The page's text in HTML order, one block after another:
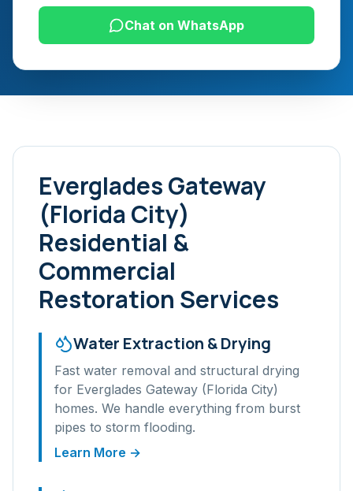
Chat on WhatsApp
Everglades Gateway
(Florida City)
Residential &
Commercial
Restoration Services
Water Extraction & Drying
Fast water removal and structural drying
for Everglades Gateway (Florida City)
homes. We handle everything from burst
pipes to storm flooding.
Learn More →